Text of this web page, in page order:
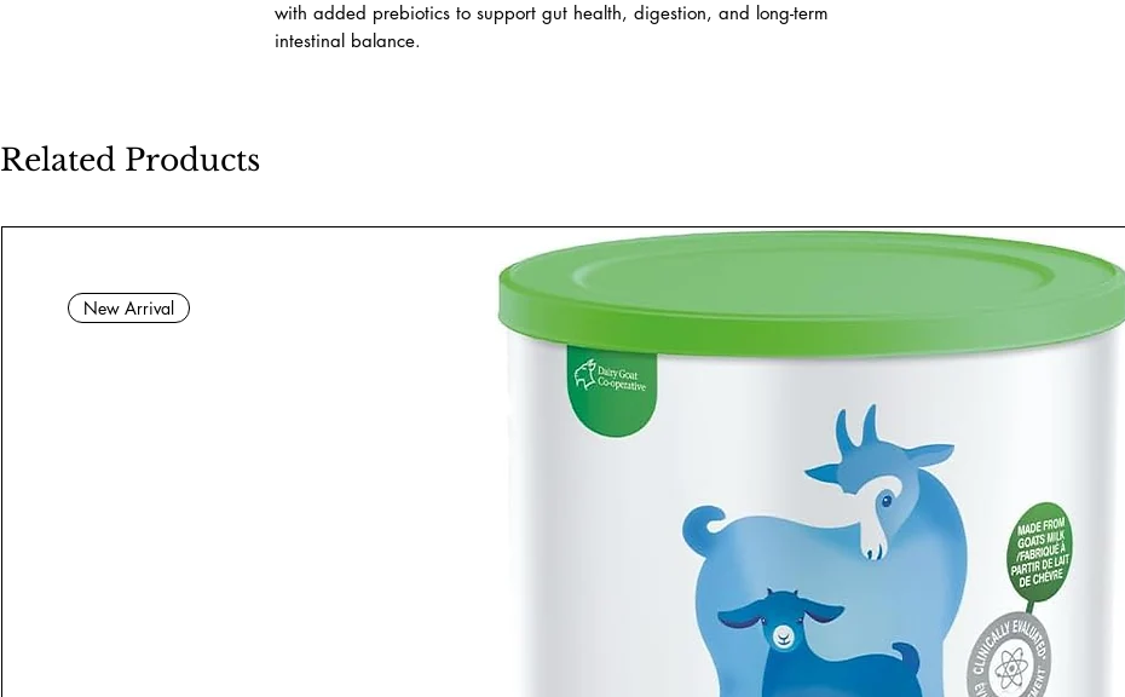
with added prebiotics to support gut health, digestion, and long-term
intestinal balance.
Related Products
New Arrival